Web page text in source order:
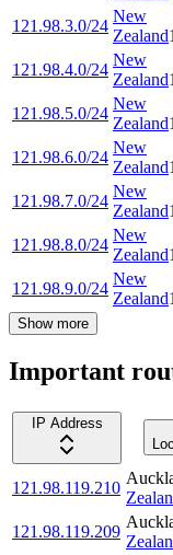
121.98.3.0/24
New
Zealand
121.98.4.0/24
New
Zealand
121.98.5.0/24
New
Zealand
121.98.6.0/24
New
Zealand
121.98.7.0/24
New
Zealand
121.98.8.0/24
New
Zealand
121.98.9.0/24
New
Zealand
Show more
Important
IP Address
121.98.119.210
121.98.119.209